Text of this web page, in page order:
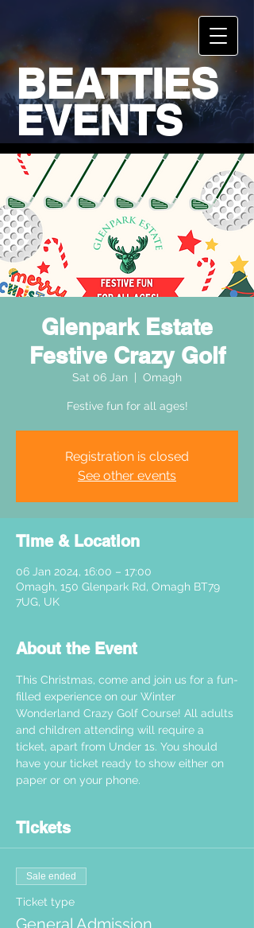
BEATTIES
EVENTS
Glenpark Estate
Festive Crazy Golf
Sat 06 Jan Omagh
Festive fun for all ages!
Registration is closed
See other events
Time & Location
06 Jan 2024, 16:00 – 17:00
Omagh, 150 Glenpark Rd, Omagh BT79
7UG, UK
About the Event
This Christmas, come and join us for a fun-
filled experience on our Winter
Wonderland Crazy Golf Course! All adults
and children attending will require a
ticket, apart from Under 1s. You should
have your ticket ready to show either on
paper or on your phone.
Tickets
Sale ended
Ticket type
General Admission